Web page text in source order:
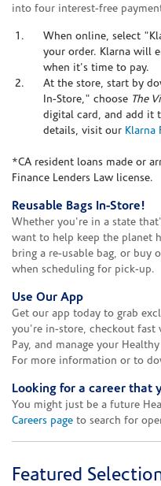
into four interest-free
When online, select
your order. Klarna will
when it's time to pay.
At the store, start by
In-Store," choose The
digital card, and add it
details, visit our Klarna
*CA resident loans made or
Finance Lenders Law license.
Reusable Bags In-Store!
Whether you're in a state
want to help keep the planet
bring a re-usable bag, or buy
when scheduling for pick-up.
Use Our App
Get our app today to grab
you're in-store, checkout fast
Pay, and manage your
For more information or to
Looking for a career that
You might just be a future
Careers page to search for
Featured